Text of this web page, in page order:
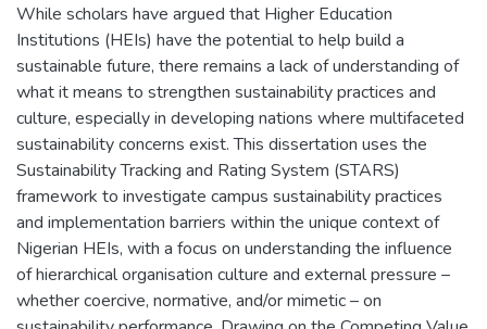
While scholars have argued that Higher Education
Institutions (HEIs) have the potential to help build a
sustainable future, there remains a lack of understanding of
what it means to strengthen sustainability practices and
culture, especially in developing nations where multifaceted
sustainability concerns exist. This dissertation uses the
Sustainability Tracking and Rating System (STARS)
framework to investigate campus sustainability practices
and implementation barriers within the unique context of
Nigerian HEIs, with a focus on understanding the influence
of hierarchical organisation culture and external pressure –
whether coercive, normative, and/or mimetic – on